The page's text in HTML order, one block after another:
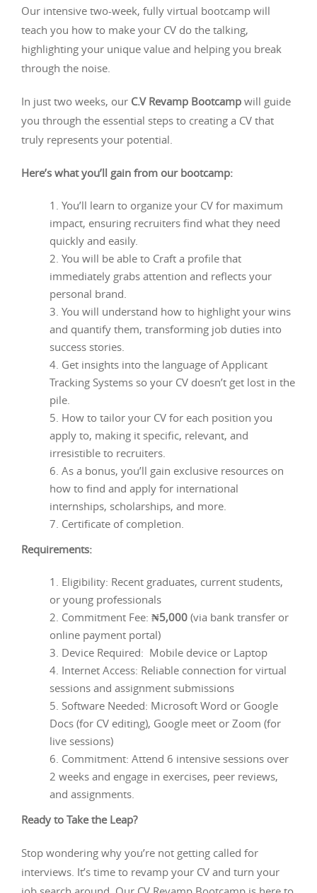
Our intensive two-week, fully virtual bootcamp will
teach you how to make your CV do the talking,
highlighting your unique value and helping you break
through the noise.
In just two weeks, our C.V Revamp Bootcamp will guide
you through the essential steps to creating a CV that
truly represents your potential.
Here’s what you’ll gain from our bootcamp:
You’ll learn to organize your CV for maximum
impact, ensuring recruiters find what they need
quickly and easily.
You will be able to Craft a profile that
immediately grabs attention and reflects your
personal brand.
You will understand how to highlight your wins
and quantify them, transforming job duties into
success stories.
Get insights into the language of Applicant
Tracking Systems so your CV doesn’t get lost in the
pile.
How to tailor your CV for each position you
apply to, making it specific, relevant, and
irresistible to recruiters.
As a bonus, you’ll gain exclusive resources on
how to find and apply for international
internships, scholarships, and more.
Certificate of completion.
Requirements:
Eligibility: Recent graduates, current students,
or young professionals
Commitment Fee: ₦5,000 (via bank transfer or
online payment portal)
Device Required: Mobile device or Laptop
Internet Access: Reliable connection for virtual
sessions and assignment submissions
Software Needed: Microsoft Word or Google
Docs (for CV editing), Google meet or Zoom (for
live sessions)
Commitment: Attend 6 intensive sessions over
2 weeks and engage in exercises, peer reviews,
and assignments.
Ready to Take the Leap?
Stop wondering why you’re not getting called for
interviews. It’s time to revamp your CV and turn your